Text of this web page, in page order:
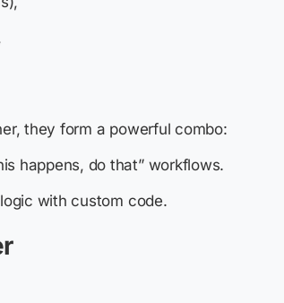
they form a powerful combo:
happens, do that” workflows.
with custom code.